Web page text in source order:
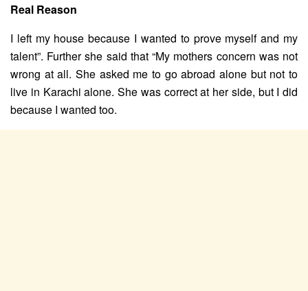
Real Reason
I left my house because I wanted to prove myself and my
talent”. Further she said that “My mothers concern was not
wrong at all. She asked me to go abroad alone but not to
live in Karachi alone. She was correct at her side, but I did
because I wanted too.